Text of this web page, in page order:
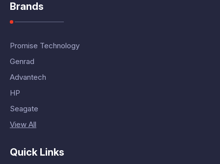
Brands
Promise Technology
Genrad
Advantech
HP
Seagate
View All
Quick Links